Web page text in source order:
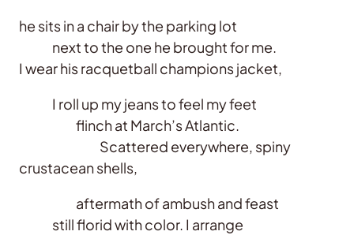
he sits in a chair by the parking lot
next to the one he brought for me.
I wear his racquetball champions jacket,
I roll up my jeans to feel my feet
flinch at March’s Atlantic.
Scattered everywhere, spiny
crustacean shells,
aftermath of ambush and feast
still florid with color. I arrange